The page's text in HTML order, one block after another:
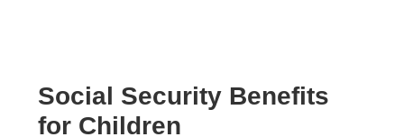
Social Security Benefits
for Children